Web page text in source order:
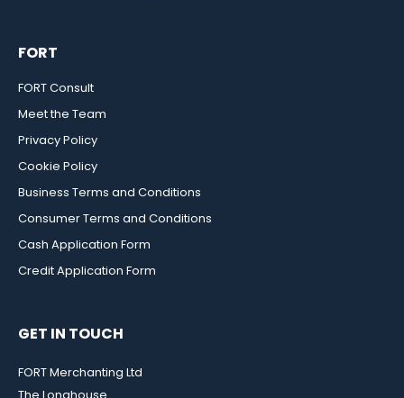
FORT
FORT Consult
Meet the Team
Privacy Policy
Cookie Policy
Business Terms and Conditions
Consumer Terms and Conditions
Cash Application Form
Credit Application Form
GET IN TOUCH
FORT Merchanting Ltd